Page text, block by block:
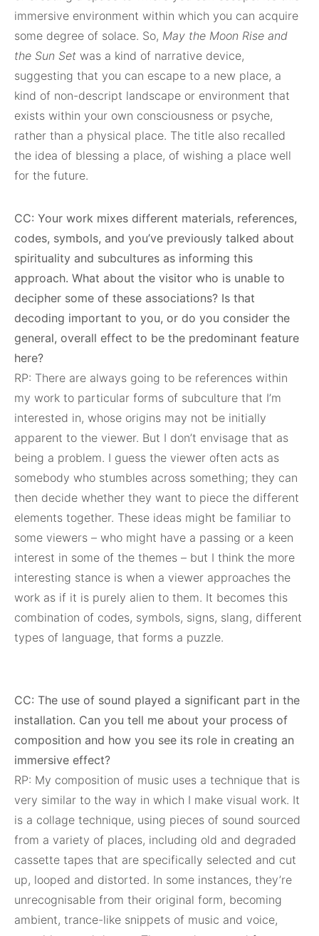
immersive environment within which you can acquire
some degree of solace. So, May the Moon Rise and
the Sun Set was a kind of narrative device,
suggesting that you can escape to a new place, a
kind of non-descript landscape or environment that
exists within your own consciousness or psyche,
rather than a physical place. The title also recalled
the idea of blessing a place, of wishing a place well
for the future.
CC: Your work mixes different materials, references,
codes, symbols, and you’ve previously talked about
spirituality and subcultures as informing this
approach. What about the visitor who is unable to
decipher some of these associations? Is that
decoding important to you, or do you consider the
general, overall effect to be the predominant feature
here?
RP: There are always going to be references within
my work to particular forms of subculture that I’m
interested in, whose origins may not be initially
apparent to the viewer. But I don’t envisage that as
being a problem. I guess the viewer often acts as
somebody who stumbles across something; they can
then decide whether they want to piece the different
elements together. These ideas might be familiar to
some viewers – who might have a passing or a keen
interest in some of the themes – but I think the more
interesting stance is when a viewer approaches the
work as if it is purely alien to them. It becomes this
combination of codes, symbols, signs, slang, different
types of language, that forms a puzzle.
CC: The use of sound played a significant part in the
installation. Can you tell me about your process of
composition and how you see its role in creating an
immersive effect?
RP: My composition of music uses a technique that is
very similar to the way in which I make visual work. It
is a collage technique, using pieces of sound sourced
from a variety of places, including old and degraded
cassette tapes that are specifically selected and cut
up, looped and distorted. In some instances, they’re
unrecognisable from their original form, becoming
ambient, trance-like snippets of music and voice,